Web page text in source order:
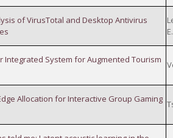
of VirusTotal and Desktop Antivirus
Integrated System for Augmented Tourism
Allocation for Interactive Group Gaming